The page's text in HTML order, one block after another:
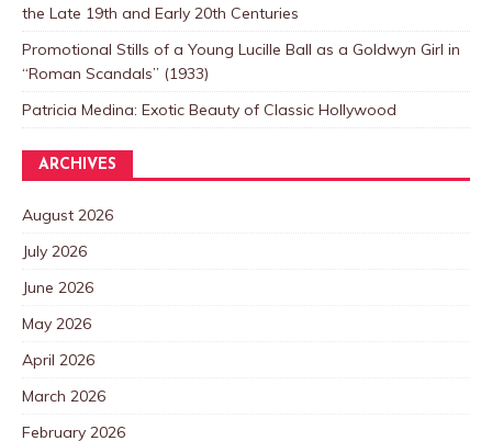
the Late 19th and Early 20th Centuries
Promotional Stills of a Young Lucille Ball as a Goldwyn Girl in
“Roman Scandals” (1933)
Patricia Medina: Exotic Beauty of Classic Hollywood
ARCHIVES
August 2026
July 2026
June 2026
May 2026
April 2026
March 2026
February 2026